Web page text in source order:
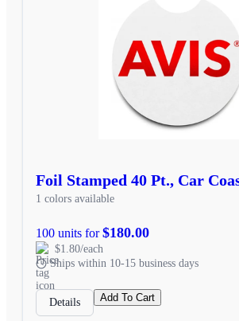
Foil Stamped 40 Pt., Car
1 colors available
100 units for$180.00
$1.80/each
Ships within 10-15 business days
Details Add To Cart